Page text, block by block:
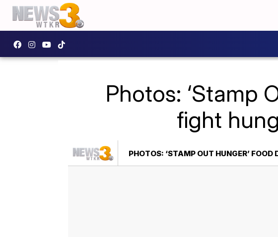
Photos: ‘Stamp
fight
PHOTOS: ‘STAMP OUT HUNGER’